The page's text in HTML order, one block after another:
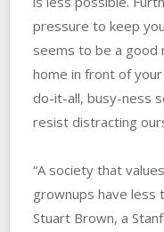
pressure to keep
seems to be a good
home in front of
do-it-all, busy-ness
resist distracting
“A society that values
grownups have less
Stuart Brown, a